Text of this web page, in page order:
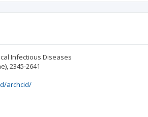
Infectious Diseases
,2345-2641
archcid/